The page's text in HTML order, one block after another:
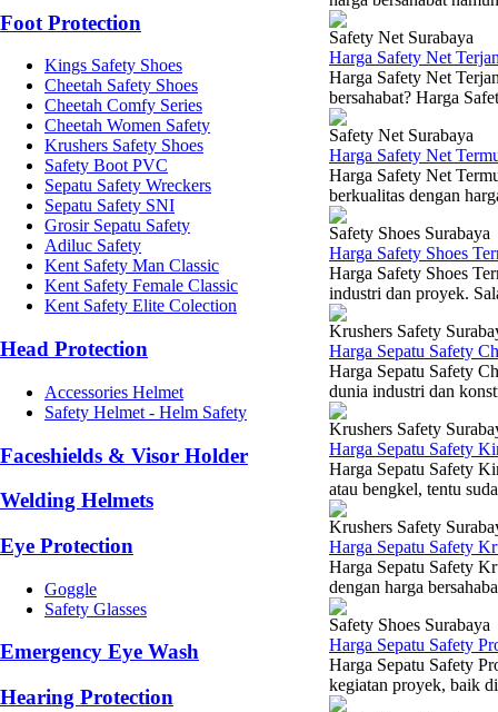
Foot Protection
Kings Safety Shoes
Cheetah Safety Shoes
Cheetah Comfy Series
Cheetah Women Safety
Krushers Safety Shoes
Safety Boot PVC
Sepatu Safety Wreckers
Sepatu Safety SNI
Grosir Sepatu Safety
Adiluc Safety
Kent Safety Man Classic
Kent Safety Female Classic
Kent Safety Elite Colection
Head Protection
Accessories Helmet
Safety Helmet - Helm Safety
Faceshields & Visor Holder
Welding Helmets
Eye Protection
Goggle
Safety Glasses
Emergency Eye Wash
Hearing Protection
Safety Net Surabaya
Harga Safety Net
Harga Safety Net
bersahabat? Harga
Safety Net Surabaya
Harga Safety Net
Harga Safety Net
berkualitas dengan
Safety Shoes Surabaya
Harga Safety Shoes
Harga Safety Shoes
industri dan proyek.
Krushers Safety
Harga Sepatu Safety
Harga Sepatu Safety
dunia industri dan
Krushers Safety
Harga Sepatu Safety
Harga Sepatu Safety
atau bengkel, tentu
Krushers Safety
Harga Sepatu Safety
Harga Sepatu Safety
dengan harga
Safety Shoes Surabaya
Harga Sepatu Safety
Harga Sepatu Safety
kegiatan proyek, baik